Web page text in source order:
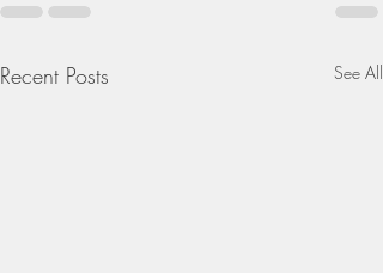
Recent Posts See All